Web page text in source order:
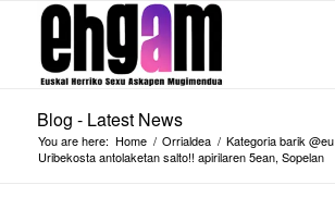
Blog - Latest News
You are here: Home / Orrialdea / Kategoria barik @eu
Uribekosta antolaketan salto!! apirilaren 5ean, Sopelan